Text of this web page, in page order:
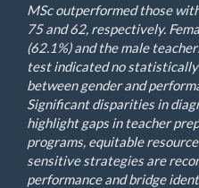
MSc outperformed those
75 and 62, respectively.
(62.1%) and the male
test indicated no
between gender and
Significant disparities in
highlight gaps in teacher
programs, equitable
sensitive strategies are
performance and bridge